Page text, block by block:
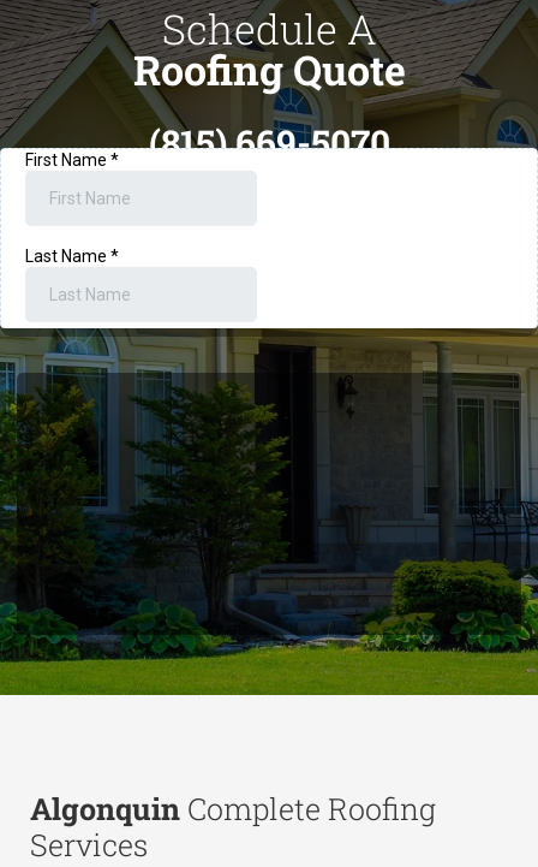
Schedule A
Roofing Quote
(815) 669-5070
Algonquin Complete Roofing
Services